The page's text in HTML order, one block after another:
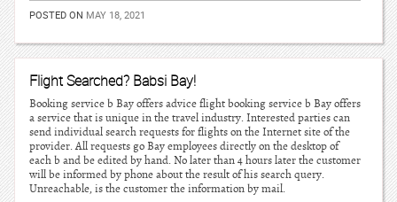
POSTED ON MAY 18, 2021
Flight Searched? Babsi Bay!
Booking service b Bay offers advice flight booking service b Bay offers
a service that is unique in the travel industry. Interested parties can
send individual search requests for flights on the Internet site of the
provider. All requests go Bay employees directly on the desktop of
each b and be edited by hand. No later than 4 hours later the customer
will be informed by phone about the result of his search query.
Unreachable, is the customer the information by mail.